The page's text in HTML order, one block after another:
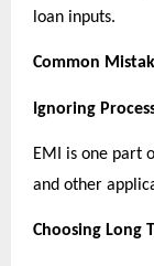
loan inputs.
Common
Ignoring
EMI is one part
and other
Choosing Long